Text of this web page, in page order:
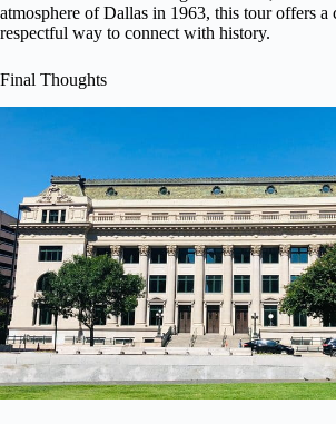
atmosphere of Dallas in 1963, this tour offers a
respectful way to connect with history.
Final Thoughts